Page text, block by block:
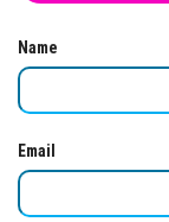
Name
Email